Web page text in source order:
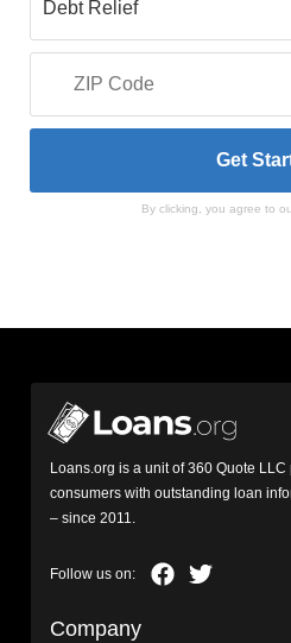
By clicking, you agree to
Loans.org is a unit of 360 Quote
consumers with outstanding loan
– since 2011.
Company